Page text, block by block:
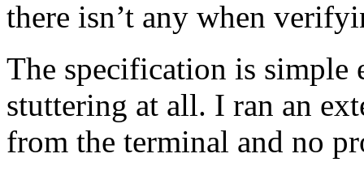
there isn’t any when
The specification is simple
stuttering at all. I ran an
from the terminal and no